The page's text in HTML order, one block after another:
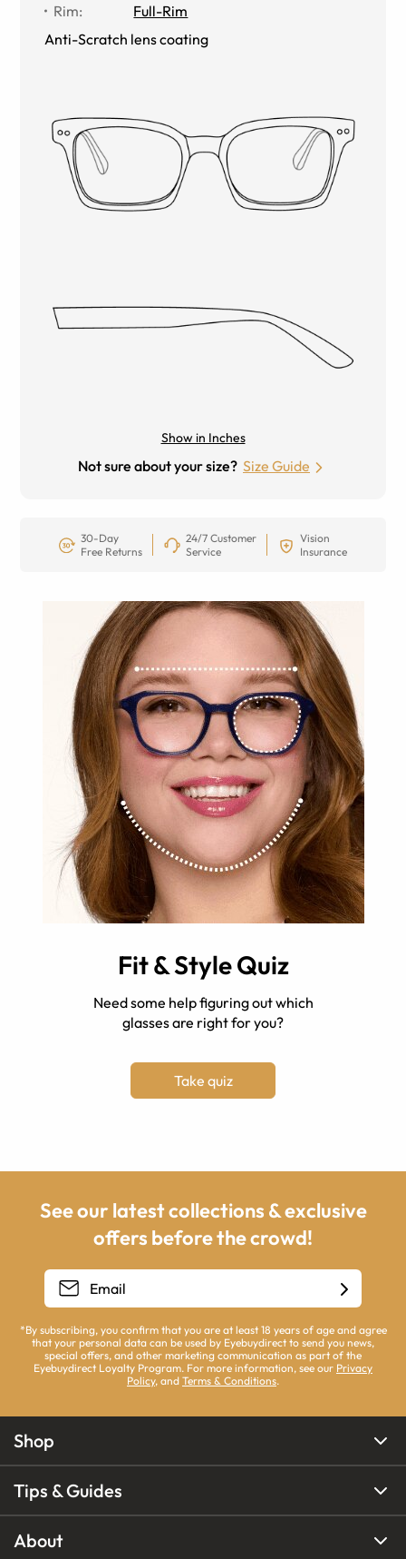
Rim:
Full-Rim
Anti-Scratch lens coating
Show in Inches
Not sure about your size? Size Guide
30-Day
Free Returns
24/7 Customer
Service
Vision
Insurance
Fit & Style Quiz
Need some help figuring out which
glasses are right for you?
Take quiz
See our latest collections & exclusive
offers before the crowd!
*By subscribing, you confirm that you are at least 18 years of age and agree
that your personal data can be used by Eyebuydirect to send you news,
special offers, and other marketing communication as part of the
Eyebuydirect Loyalty Program. For more information, see our Privacy
Policy, and Terms & Conditions.
Shop
Tips & Guides
About